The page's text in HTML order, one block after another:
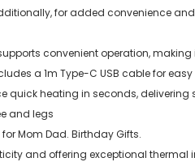
for added convenience
supports convenient operation,
a 1m Type-C USB cable for
quick heating in seconds, delivering
and legs
Mom Dad. Birthday Gifts.
and offering exceptional thermal